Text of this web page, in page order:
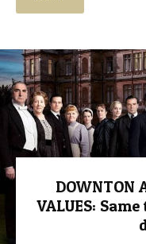
DOWNTON
VALUES: